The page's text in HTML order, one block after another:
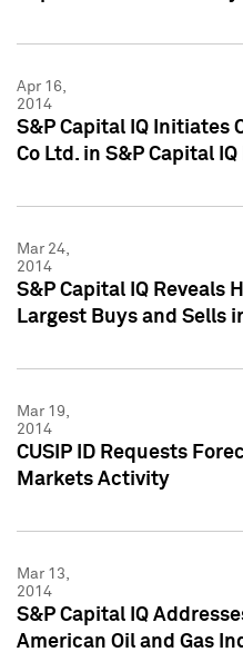
Apr 16,
2014
S&P Capital IQ Initiates
Co Ltd. in S&P Capital
Mar 24,
2014
S&P Capital IQ Reveals
Largest Buys and Sells
Mar 19,
2014
CUSIP ID Requests
Markets Activity
Mar 13,
2014
S&P Capital IQ
American Oil and Gas